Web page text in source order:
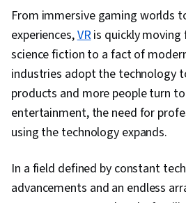
Experience), Design
Centered Design,
Centered Design,
Research, Cross
Experience Design,
Elements And
Interaction Design,
Design, Systems
Communication,
From immersive gaming worlds
experiences,VRis quickly
science fiction to a fact of
industries adopt the technology
products and more people turn
entertainment, the need for
using the technology expands.
In a field defined by constant
advancements and an endless